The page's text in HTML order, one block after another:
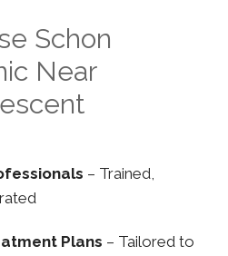
Schon
Near
– Trained,
Plans – Tailored to